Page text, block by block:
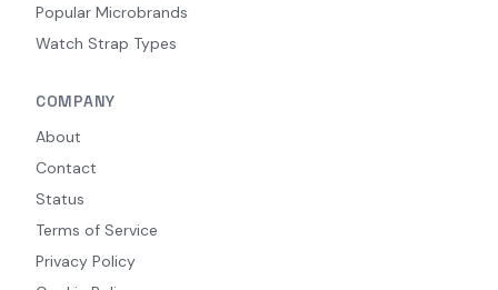
Popular Microbrands
Watch Strap Types
COMPANY
About
Contact
Status
Terms of Service
Privacy Policy